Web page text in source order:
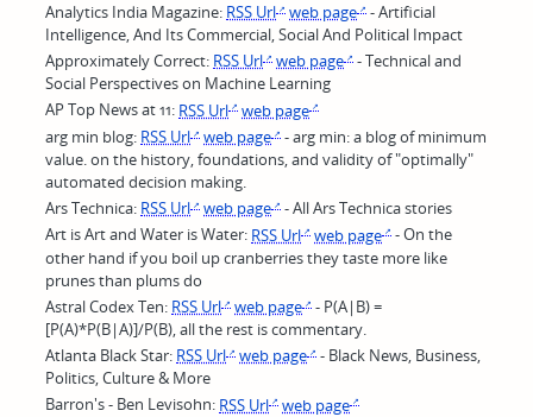
Analytics India Magazine: RSS Url web page
- Artificial
Intelligence, And Its Commercial, Social And Political Impact
Approximately Correct: RSS Url web page
- Technical and
Social Perspectives on Machine Learning
AP Top News at 11: RSS Url
web page
arg min blog: RSS Url web page
- arg min: a blog of minimum
value. on the history, foundations, and validity of "optimally"
automated decision making.
Ars Technica: RSS Url web page
- All Ars Technica stories
Art is Art and Water is Water: RSS Url web page
- On the
other hand if you boil up cranberries they taste more like
prunes than plums do
Astral Codex Ten: RSS Url web page
- P(A|B) =
[P(A)*P(B|A)]/P(B), all the rest is commentary.
Atlanta Black Star: RSS Url web page
- Black News, Business,
Politics, Culture & More
Barron's - Ben Levisohn: RSS Url
web page